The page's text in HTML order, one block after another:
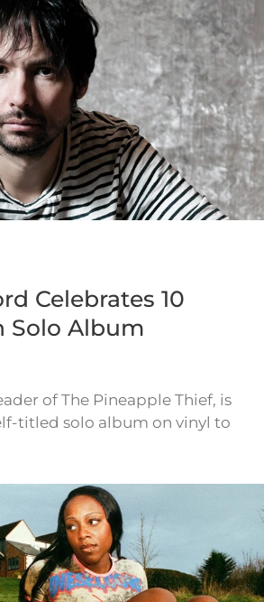
Celebrates 10
Solo Album
of The Pineapple Thief, is
titled solo album on vinyl to